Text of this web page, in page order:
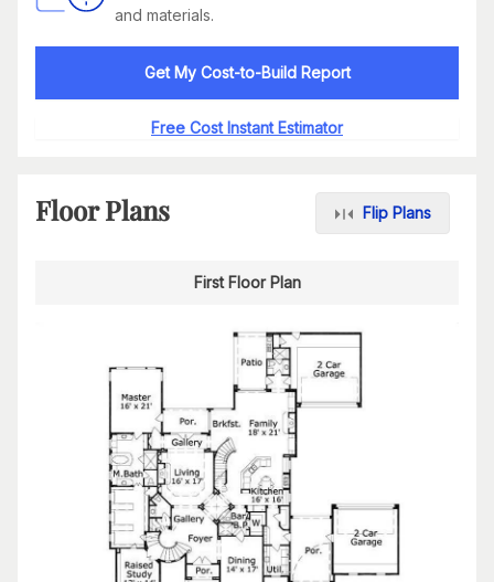
and materials.
Get My Cost-to-Build Report
Free Cost Instant Estimator
Floor Plans Flip Plans
First Floor Plan